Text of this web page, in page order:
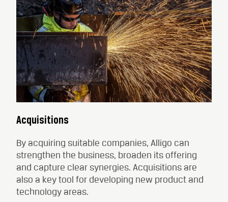
Acquisitions
By acquiring suitable companies, Alligo can
strengthen the business, broaden its offering
and capture clear synergies. Acquisitions are
also a key tool for developing new product and
technology areas.